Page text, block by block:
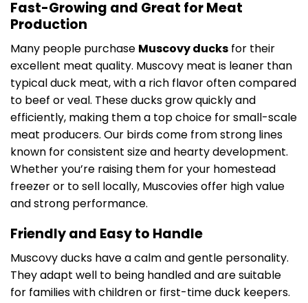
Fast-Growing and Great for Meat
Production
Many people purchase Muscovy ducks for their
excellent meat quality. Muscovy meat is leaner than
typical duck meat, with a rich flavor often compared
to beef or veal. These ducks grow quickly and
efficiently, making them a top choice for small-scale
meat producers. Our birds come from strong lines
known for consistent size and hearty development.
Whether you’re raising them for your homestead
freezer or to sell locally, Muscovies offer high value
and strong performance.
Friendly and Easy to Handle
Muscovy ducks have a calm and gentle personality.
They adapt well to being handled and are suitable
for families with children or first-time duck keepers.